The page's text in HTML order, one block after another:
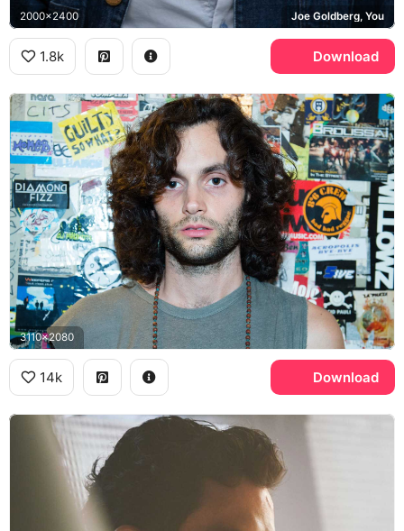
2000x2400 Joe Goldberg, You
1.8k Download
3110x2080
14k Download